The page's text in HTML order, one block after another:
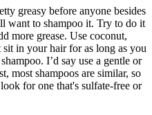
greasy before anyone besides
want to shampoo it. Try to do it
more grease. Use coconut,
in your hair for as long as you
I’d say use a gentle or
most shampoos are similar, so
for one that's sulfate-free or